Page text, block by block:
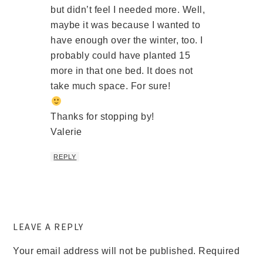
but didn’t feel I needed more. Well,
maybe it was because I wanted to
have enough over the winter, too. I
probably could have planted 15
more in that one bed. It does not
take much space. For sure!
Thanks for stopping by!
Valerie
REPLY
LEAVE A REPLY
Your email address will not be published. Required